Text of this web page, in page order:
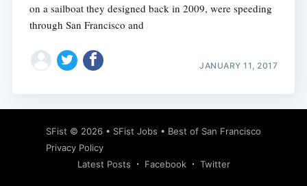
on a sailboat they designed back in 2009, were speeding
through San Francisco and
JANUARY 11, 2017
SFist © 2026 • SFist Jobs • Best of San Francisco
Privacy Policy
Latest Posts
Facebook Twitter
Subscribe